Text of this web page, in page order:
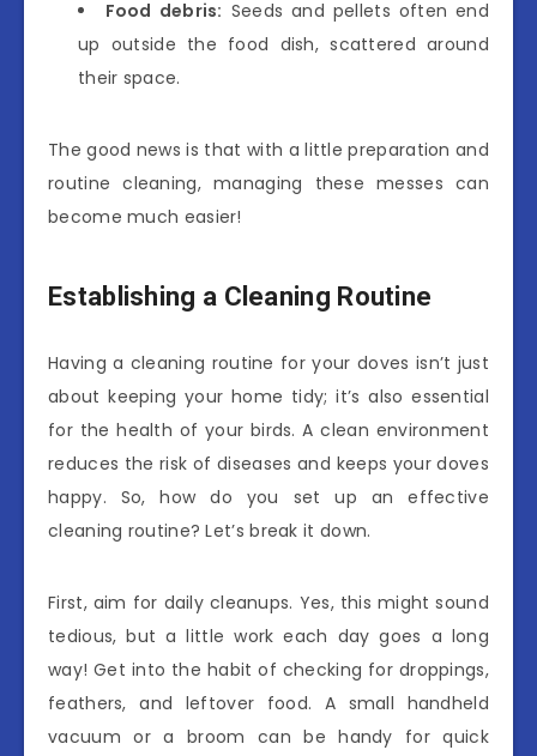
Food debris: Seeds and pellets often end
up outside the food dish, scattered around
their space.
The good news is that with a little preparation and
routine cleaning, managing these messes can
become much easier!
Establishing a Cleaning Routine
Having a cleaning routine for your doves isn’t just
about keeping your home tidy; it’s also essential
for the health of your birds. A clean environment
reduces the risk of diseases and keeps your doves
happy. So, how do you set up an effective
cleaning routine? Let’s break it down.
First, aim for daily cleanups. Yes, this might sound
tedious, but a little work each day goes a long
way! Get into the habit of checking for droppings,
feathers, and leftover food. A small handheld
vacuum or a broom can be handy for quick